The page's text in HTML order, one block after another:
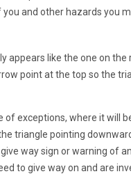
and other hazards you
appears like the one on the
point at the top so the
of exceptions, where it will
triangle pointing
way sign or warning of
to give way on and are